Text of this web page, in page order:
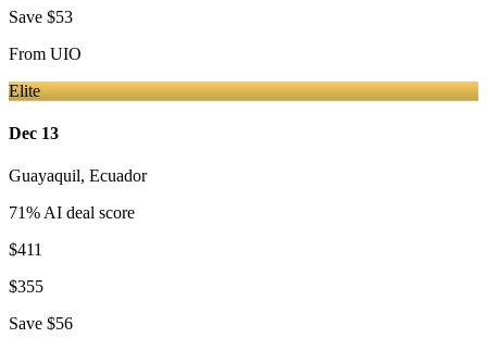
Save $53
From UIO
Elite
Dec 13
Guayaquil, Ecuador
71% AI deal score
$411
$355
Save $56